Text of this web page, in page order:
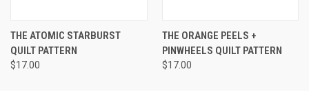
THE ATOMIC STARBURST
QUILT PATTERN
$17.00
THE ORANGE PEELS +
PINWHEELS QUILT PATTERN
$17.00